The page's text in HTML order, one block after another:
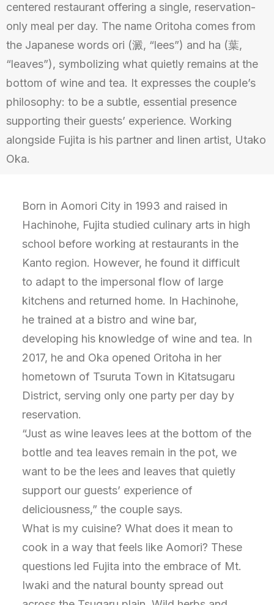
centered restaurant offering a single, reservation-
only meal per day. The name Oritoha comes from
the Japanese words ori (澱, “lees”) and ha (葉,
“leaves”), symbolizing what quietly remains at the
bottom of wine and tea. It expresses the couple’s
philosophy: to be a subtle, essential presence
supporting their guests’ experience. Working
alongside Fujita is his partner and linen artist, Utako
Oka.
Born in Aomori City in 1993 and raised in
Hachinohe, Fujita studied culinary arts in high
school before working at restaurants in the
Kanto region. However, he found it difficult
to adapt to the impersonal flow of large
kitchens and returned home. In Hachinohe,
he trained at a bistro and wine bar,
developing his knowledge of wine and tea. In
2017, he and Oka opened Oritoha in her
hometown of Tsuruta Town in Kitatsugaru
District, serving only one party per day by
reservation.
“Just as wine leaves lees at the bottom of the
bottle and tea leaves remain in the pot, we
want to be the lees and leaves that quietly
support our guests’ experience of
deliciousness,” the couple says.
What is my cuisine? What does it mean to
cook in a way that feels like Aomori? These
questions led Fujita into the embrace of Mt.
Iwaki and the natural bounty spread out